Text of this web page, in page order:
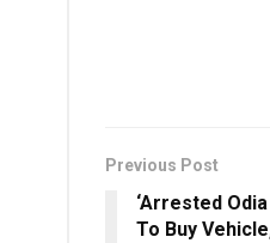
Previous Post
‘Arrested
To Buy